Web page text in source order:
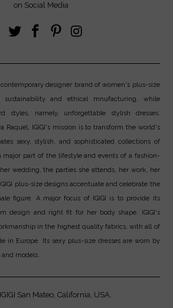
on Social Media
contemporary designer brand of women's plus-size
and ethical mnufacturing, while
styles, namely, unforgettable stylish dresses.
Raquel, IGIGI's mission is to transform the world's
sexy, stylish, and sophisticated collections of
part of the lifestyle and events of a fashion-
wedding, the parties she attends, her work, her
plus-size designs accentuate and celebrate the
figure. A major focus of IGIGI is to provide its
design and right fit for her body shape. IGIGI's
in the highest quality fabrics, with all of
in Europe. Its sexy plus-size dresses are worn by
models.
IGIGI San Mateo, California, USA.